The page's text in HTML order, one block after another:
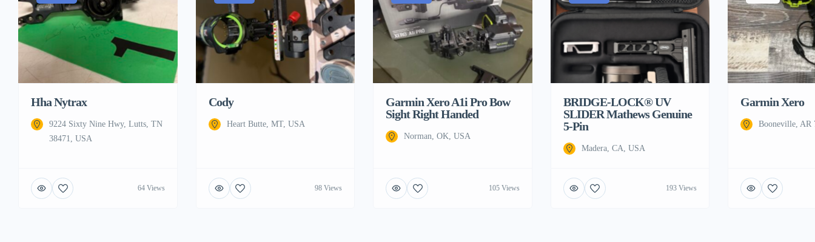
Hha Nytrax
9224 Sixty Nine Hwy, Lutts, TN
38471, USA
64 Views
Cody
Heart Butte, MT, USA
98 Views
Garmin Xero A1i Pro Bow
Sight Right Handed
Norman, OK, USA
105 Views
BRIDGE-LOCK® UV
SLIDER Mathews Genuine
5-Pin
Madera, CA, USA
193 Views
Garmin Xero
Booneville, AR